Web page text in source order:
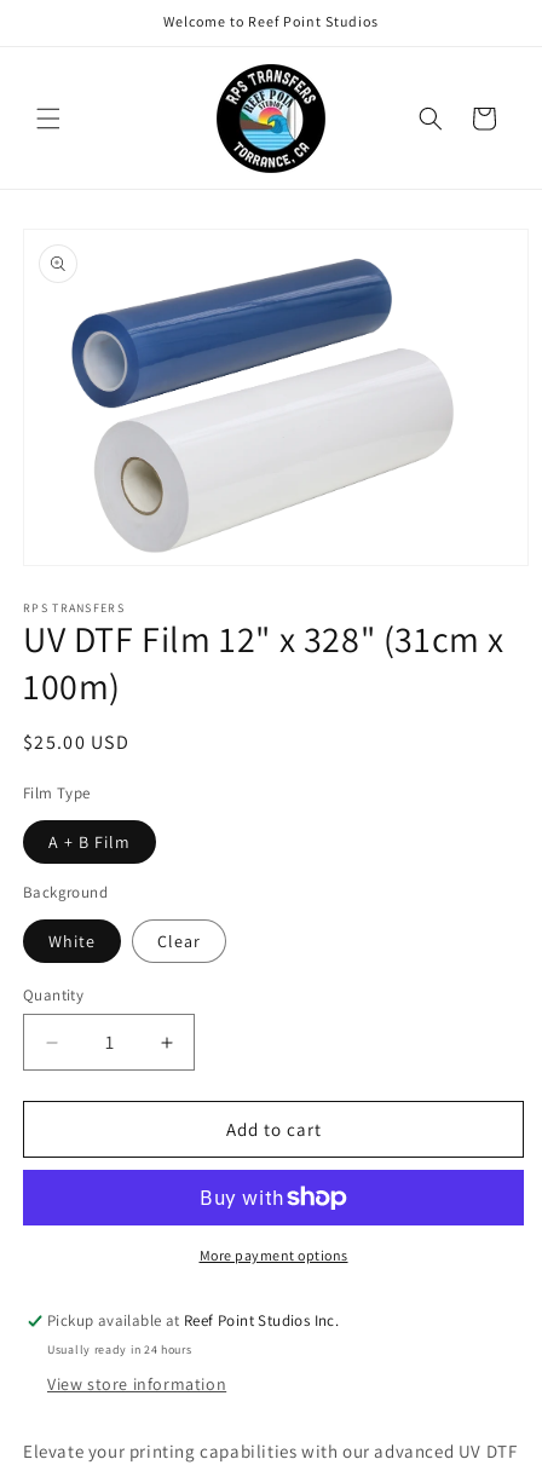
Welcome to Reef Point Studios
Cart
product
information
1
in
modal
RPS TRANSFERS
UV DTF Film 12" x 328" (31cm x
100m)
Regular
$25.00 USD
Film Type
A + B Film
Background
White Clear
Quantity
Decrease
quantity
for
DTF
x
100m)
Increase
quantity
for
DTF
12&quot;
x
328&quot;
100m)
Add to cart
More payment options
Pickup available at Reef Point Studios Inc.
Usually ready in 24 hours
View store information
Elevate your printing capabilities with our advanced UV DTF